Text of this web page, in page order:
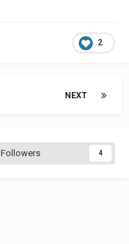
2
NEXT
Followers 4